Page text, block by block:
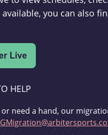
available, you can also
HELP
need a hand, our